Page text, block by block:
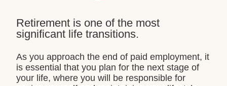
Retirement is one of the most
significant life transitions.
As you approach the end of paid employment, it
is essential that you plan for the next stage of
your life, where you will be responsible for